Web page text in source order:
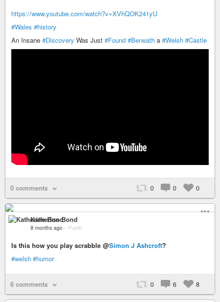
https://www.youtube.com/watch?v=XVhQOK241yU
#Wales #history
An Insane #Discovery Was Just #Found #Beneath a #Welsh #Castle
0 comments 0 0 0
Katherine Bond
8 months ago – Public
Is this how you play scrabble @Simon J Ashcroft?
#welsh #humor
6 comments 0 6 8